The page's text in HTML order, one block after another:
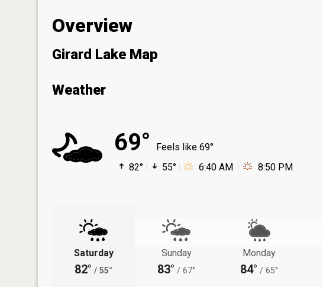
Overview
Girard Lake Map
Weather
69°
Feels like 69°
82°
55° 6:40 AM 8:50 PM
Saturday
82° / 55°
Sunday
83° / 67°
Monday
84° / 65°